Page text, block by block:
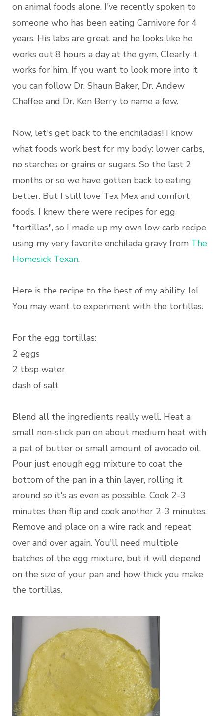
on animal foods alone. I've recently spoken to
someone who has been eating Carnivore for 4
years. His labs are great, and he looks like he
works out 8 hours a day at the gym. Clearly it
works for him. If you want to look more into it
you can follow Dr. Shaun Baker, Dr. Andew
Chaffee and Dr. Ken Berry to name a few.
Now, let's get back to the enchiladas! I know
what foods work best for my body: lower carbs,
no starches or grains or sugars. So the last 2
months or so we have gotten back to eating
better. But I still love Tex Mex and comfort
foods. I knew there were recipes for egg
"tortillas", so I made up my own low carb recipe
using my very favorite enchilada gravy from The
Homesick Texan.
Here is the recipe to the best of my ability, lol.
You may want to experiment with the tortillas.
For the egg tortillas:
2 eggs
2 tbsp water
dash of salt
Blend all the ingredients really well. Heat a
small non-stick pan on about medium heat with
a pat of butter or small amount of avocado oil.
Pour just enough egg mixture to coat the
bottom of the pan in a thin layer, rolling it
around so it's as even as possible. Cook 2-3
minutes then flip and cook another 2-3 minutes.
Remove and place on a wire rack and repeat
over and over again. You'll need multiple
batches of the egg mixture, but it will depend
on the size of your pan and how thick you make
the tortillas.